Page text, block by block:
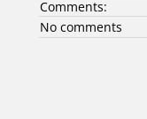
Comments:
No comments